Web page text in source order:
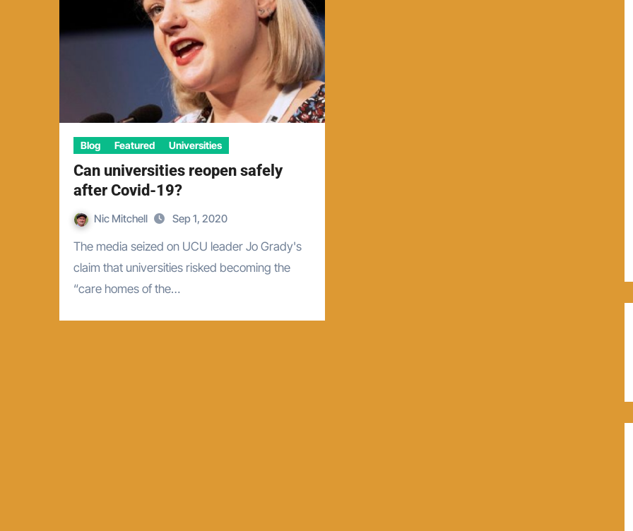
Blog Featured Universities
Can universities reopen safely
after Covid-19?
Nic Mitchell Sep 1, 2020
The media seized on UCU leader Jo Grady's
claim that universities risked becoming the
“care homes of the…